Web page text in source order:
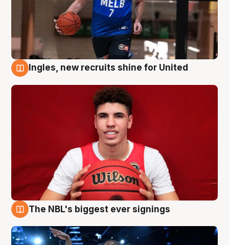
Ingles, new recruits shine for United
The NBL's biggest ever signings